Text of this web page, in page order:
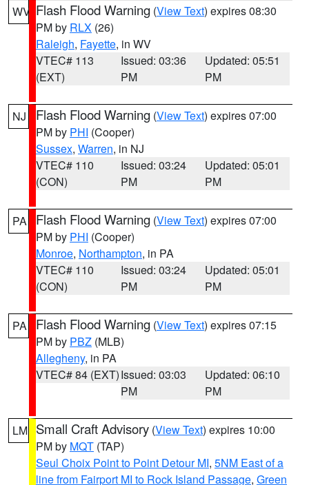
WV Flash Flood Warning (View Text) expires 08:30
PM by RLX (26)
Raleigh, Fayette, in WV
VTEC# 113
(EXT)
Issued: 03:36
PM
Updated: 05:51
PM
NJ Flash Flood Warning (View Text) expires 07:00
PM by PHI (Cooper)
Sussex, Warren, in NJ
VTEC# 110
(CON)
Issued: 03:24
PM
Updated: 05:01
PM
PA Flash Flood Warning (View Text) expires 07:00
PM by PHI (Cooper)
Monroe, Northampton, in PA
VTEC# 110
(CON)
Issued: 03:24
PM
Updated: 05:01
PM
PA Flash Flood Warning (View Text) expires 07:15
PM by PBZ (MLB)
Allegheny, in PA
VTEC# 84 (EXT)Issued: 03:03
PM
Updated: 06:10
PM
LM Small Craft Advisory (View Text) expires 10:00
PM by MQT (TAP)
Seul Choix Point to Point Detour MI, 5NM East of a
line from Fairport MI to Rock Island Passage, Green